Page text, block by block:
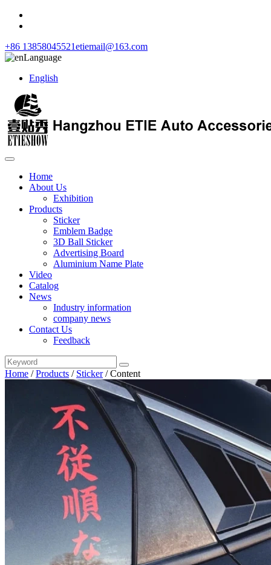
+86 13858045521etiemail@163.com
Language
English
Home
About Us
Exhibition
Products
Sticker
Emblem Badge
3D Ball Sticker
Advertising Board
Aluminium Name Plate
Video
Catalog
News
Industry information
company news
Contact Us
Feedback
Home /Products / Sticker/Content